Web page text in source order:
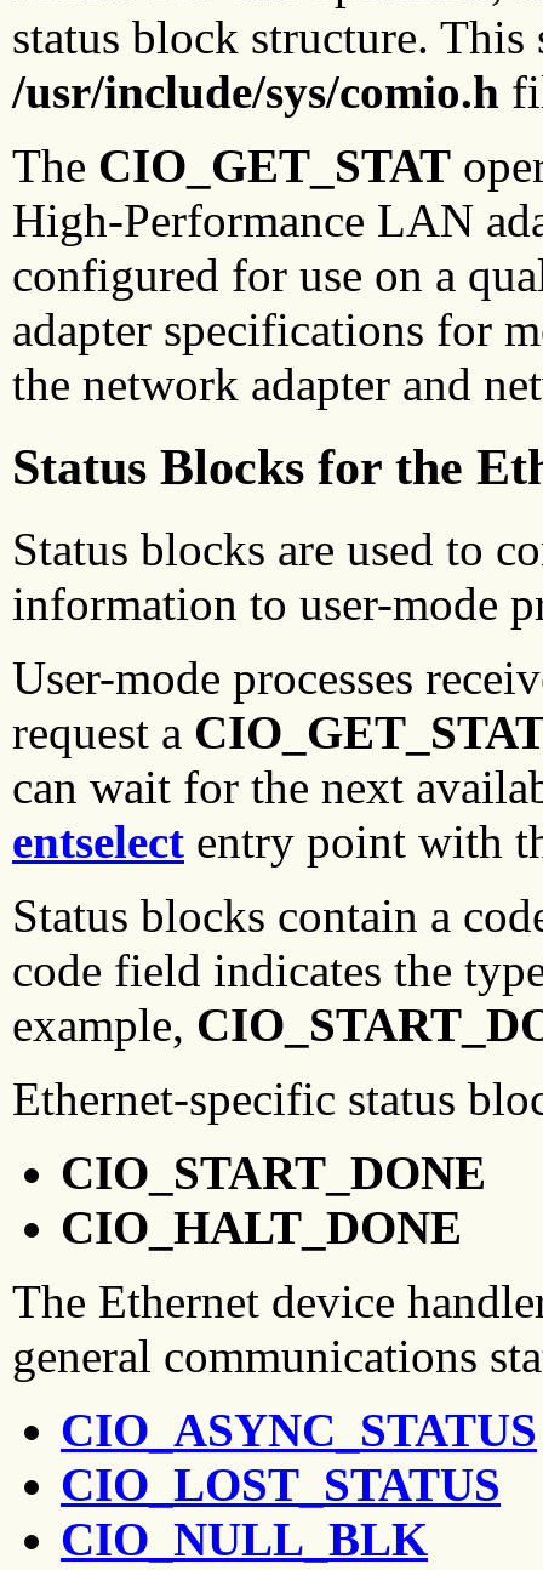
status block structure.
/usr/include/sys/comio.h
The CIO_GET_STAT
High-Performance LAN
configured for use on a
adapter specifications for
the network adapter and
Status Blocks for the
Status blocks are used to
information to user-mode
User-mode processes
request a
can wait for the next
entselect entry point with
Status blocks contain a
code field indicates the
example,
Ethernet-specific status
CIO_START_DONE
CIO_HALT_DONE
The Ethernet device
general communications
CIO_ASYNC_STATUS
CIO_LOST_STATUS
CIO_NULL_BLK